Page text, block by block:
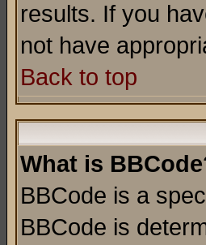
results. If you
not have
Back to top
What is
BBCode is a
BBCode is